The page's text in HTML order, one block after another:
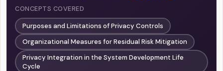
CONCEPTS COVERED
Purposes and Limitations of Privacy Controls
Organizational Measures for Residual Risk Mitigation
Privacy Integration in the System Development Life
Cycle